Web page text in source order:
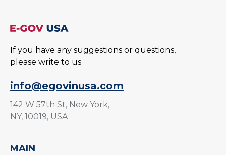
If you have any suggestions or questions,
please write to us
info@egovinusa.com
142 W 57th St, New York,
NY, 10019, USA
MAIN